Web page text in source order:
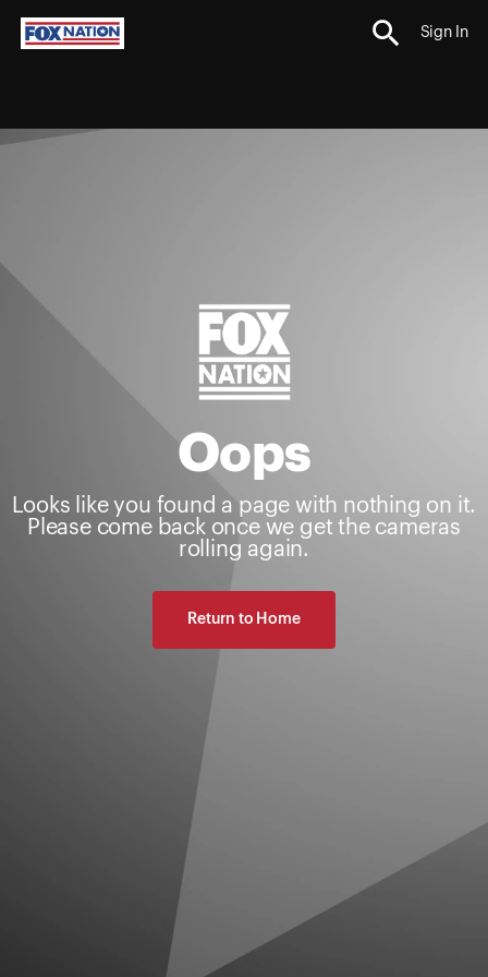
Sign In
Oops
Looks like you found a page with nothing on it.
Please come back once we get the cameras
rolling again.
Return to Home